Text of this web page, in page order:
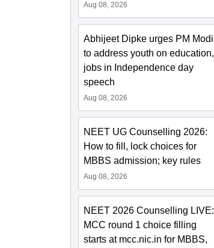
Aug 08, 2026
Abhijeet Dipke urges PM Modi
to address youth on education,
jobs in Independence day
speech
Aug 08, 2026
NEET UG Counselling 2026:
How to fill, lock choices for
MBBS admission; key rules
Aug 08, 2026
NEET 2026 Counselling LIVE:
MCC round 1 choice filling
starts at mcc.nic.in for MBBS,